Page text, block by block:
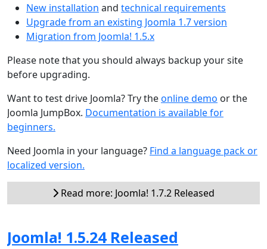
New installation and technical requirements
Upgrade from an existing Joomla 1.7 version
Migration from Joomla! 1.5.x
Please note that you should always backup your site
before upgrading.
Want to test drive Joomla? Try theonline demo or the
Joomla JumpBox. Documentation is available for
beginners.
Need Joomla in your language? Find a language pack or
localized version.
Read more: Joomla! 1.7.2 Released
Joomla! 1.5.24 Released